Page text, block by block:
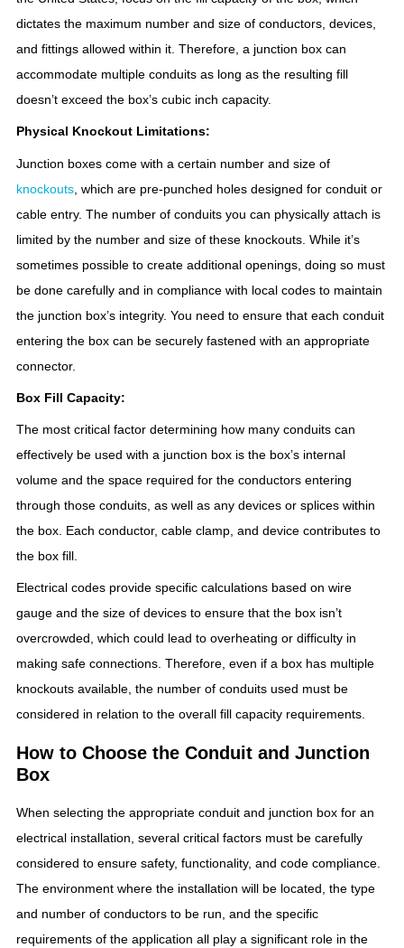
dictates the maximum number and size of conductors, devices,
and fittings allowed within it. Therefore, a junction box can
accommodate multiple conduits as long as the resulting fill
doesn’t exceed the box’s cubic inch capacity.
Physical Knockout Limitations:
Junction boxes come with a certain number and size of
knockouts , which are pre-punched holes designed for conduit or
cable entry. The number of conduits you can physically attach is
limited by the number and size of these knockouts. While it’s
sometimes possible to create additional openings, doing so must
be done carefully and in compliance with local codes to maintain
the junction box’s integrity. You need to ensure that each conduit
entering the box can be securely fastened with an appropriate
connector.
Box Fill Capacity:
The most critical factor determining how many conduits can
effectively be used with a junction box is the box’s internal
volume and the space required for the conductors entering
through those conduits, as well as any devices or splices within
the box. Each conductor, cable clamp, and device contributes to
the box fill.
Electrical codes provide specific calculations based on wire
gauge and the size of devices to ensure that the box isn’t
overcrowded, which could lead to overheating or difficulty in
making safe connections. Therefore, even if a box has multiple
knockouts available, the number of conduits used must be
considered in relation to the overall fill capacity requirements.
How to Choose the Conduit and Junction
Box
When selecting the appropriate conduit and junction box for an
electrical installation, several critical factors must be carefully
considered to ensure safety, functionality, and code compliance.
The environment where the installation will be located, the type
and number of conductors to be run, and the specific
requirements of the application all play a significant role in the